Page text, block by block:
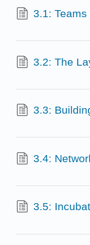
3.1:
3.2: The
3.3:
3.4:
3.5: